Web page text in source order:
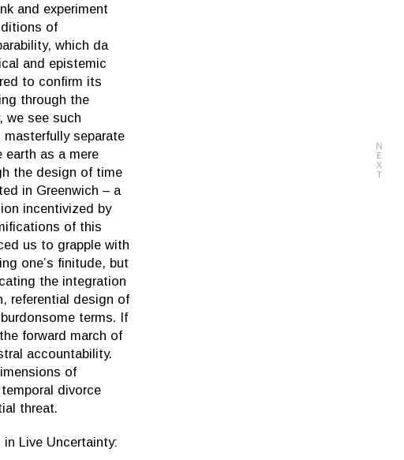
and experiment
of
which da
and epistemic
to confirm its
through the
we see such
separate
earth as a mere
the design of time
in Greenwich – a
incentivized by
of this
us to grapple with
one’s finitude, but
the integration
referential design of
terms. If
forward march of
accountability.
of
divorce
threat.
in Live Uncertainty: